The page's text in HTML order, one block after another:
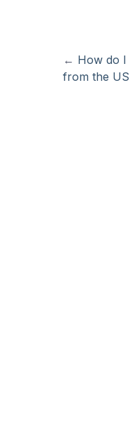
← How do I
from the